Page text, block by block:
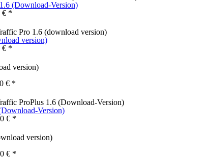
(Download-Version)
€ *
version)
€ *
€ *
Version)
€ *
€ *